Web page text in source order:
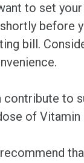
to set
before
bill.
to
of Vitamin